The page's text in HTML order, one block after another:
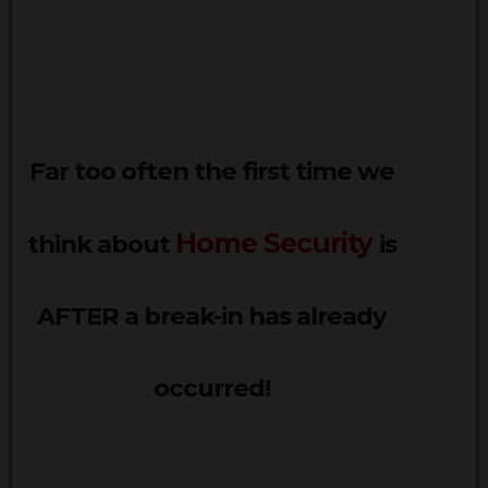
Far too often the first time we
think about Home Security is
AFTER a break-in has already
occurred!